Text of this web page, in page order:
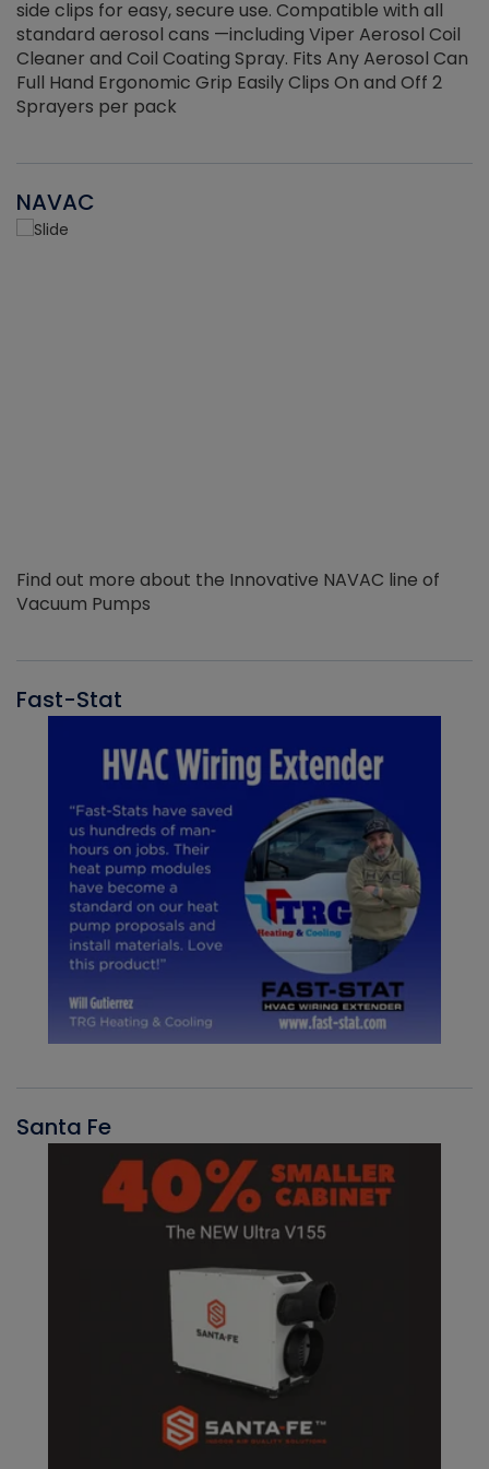
side clips for easy, secure use. Compatible with all
standard aerosol cans —including Viper Aerosol Coil
Cleaner and Coil Coating Spray. Fits Any Aerosol Can
Full Hand Ergonomic Grip Easily Clips On and Off 2
Sprayers per pack
NAVAC
Find out more about the Innovative NAVAC line of
Vacuum Pumps
Fast-Stat
Santa Fe